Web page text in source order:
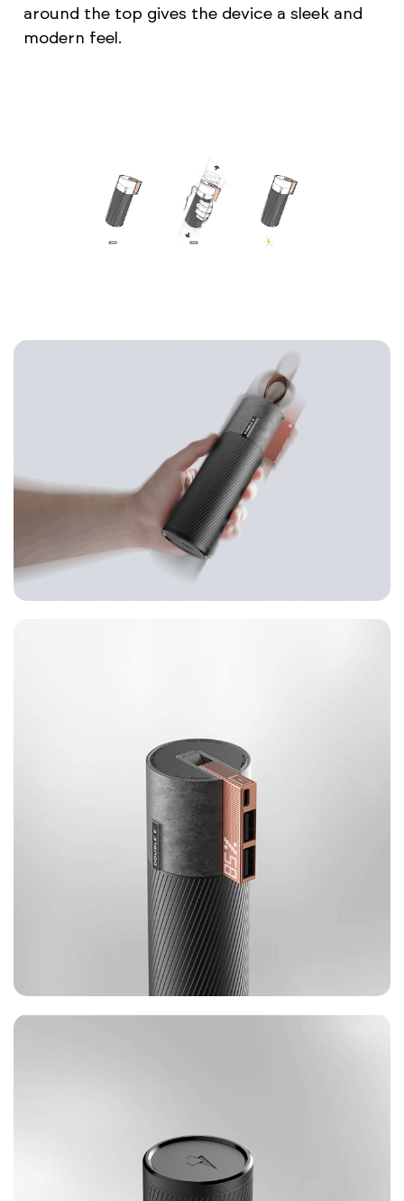
around the top gives the device a sleek and
modern feel.